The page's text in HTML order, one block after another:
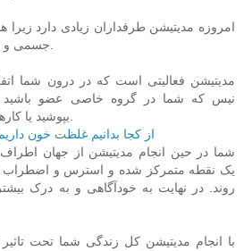
امروزه مدیتیشن طرفداران زیادی دارد زیرا
جسمی و روحی آن آگاه هستند.
مدیتیشن فعالیتی است که در درون شما
نیس که شما در گروه خاصی عضو
بپوشید یا کارهای عجیب انجام دهید.
از کجا بدانیم غلظت خون
شما در حین انجام مدیتیشن از جهان
یک نقطه متمرکز شده و استرس و اضطراب
روند. در نهایت به خودآگاهی و به درک
با انجام مدیتیشن کل زندگی شما تحت